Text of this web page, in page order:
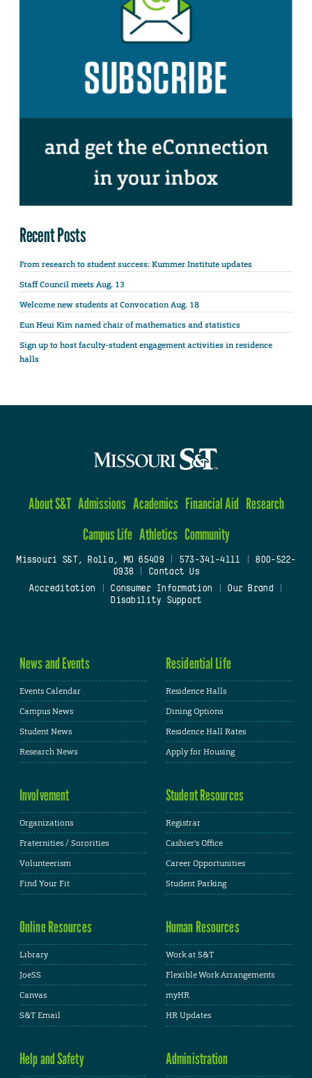
Recent Posts
From research to student success: Kummer Institute updates
Staff Council meets Aug. 13
Welcome new students at Convocation Aug. 18
Eun Heui Kim named chair of mathematics and statistics
Sign up to host faculty-student engagement activities in residence
halls
About S&T Admissions Academics Financial Aid Research
Campus Life Athletics Community
Missouri S&T, Rolla, MO 65409| 573-341-4111
800-522-
0938
Contact Us
Accreditation
Consumer Information Our Brand
Disability Support
News and Events
Events Calendar
Campus News
Student News
Research News
Residential Life
Residence Halls
Dining Options
Residence Hall Rates
Apply for Housing
Involvement
Organizations
Fraternities / Sororities
Volunteerism
Find Your Fit
Student Resources
Registrar
Cashier's Office
Career Opportunities
Student Parking
Online Resources
Library
JoeSS
Canvas
S&T Email
Human Resources
Work at S&T
Flexible Work Arrangements
myHR
HR Updates
Help and Safety Administration